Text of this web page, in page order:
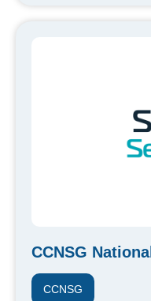
CCNSG National
CCNSG